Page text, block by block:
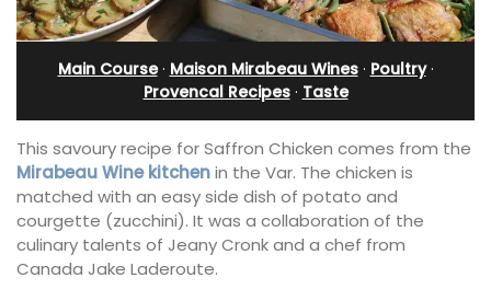
Main Course· Maison Mirabeau Wines· Poultry·
Provencal Recipes· Taste
This savoury recipe for Saffron Chicken comes from the
Mirabeau Wine kitchenin the Var. The chicken is
matched with an easy side dish of potato and
courgette (zucchini). It was a collaboration of the
culinary talents of Jeany Cronk and a chef from
Canada Jake Laderoute.